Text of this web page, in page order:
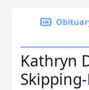
Kathryn